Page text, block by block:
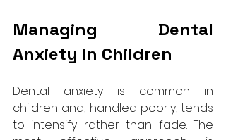
Managing Dental
Anxiety in Children
Dental anxiety is common in
children and, handled poorly, tends
to intensify rather than fade. The